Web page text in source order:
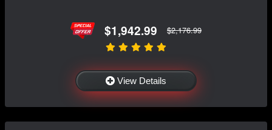
$1,942.99 $2,176.99
View Details